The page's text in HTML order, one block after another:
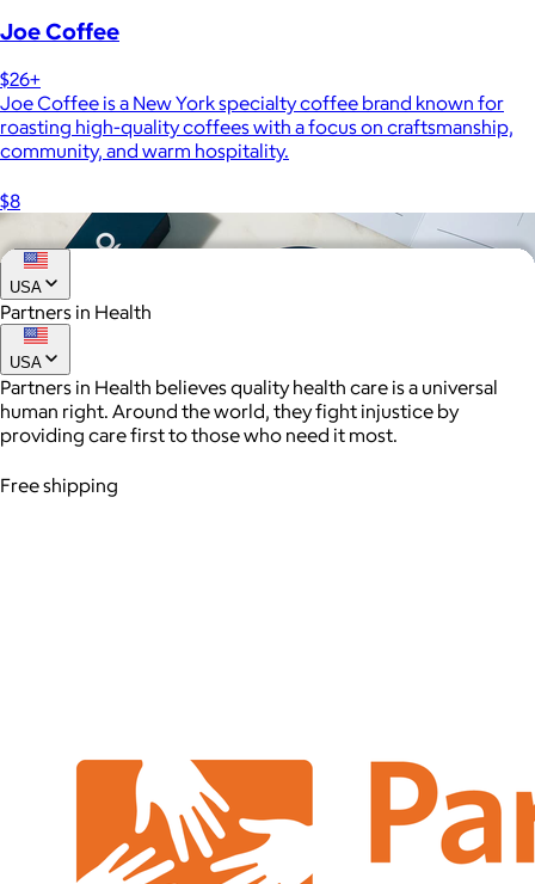
Joe Coffee
$26+
Joe Coffee is a New York specialty coffee brand known for
roasting high-quality coffees with a focus on craftsmanship,
community, and warm hospitality.
$8
USA
Partners in Health
USA
Partners in Health believes quality health care is a universal
human right. Around the world, they fight injustice by
providing care first to those who need it most.
Free shipping